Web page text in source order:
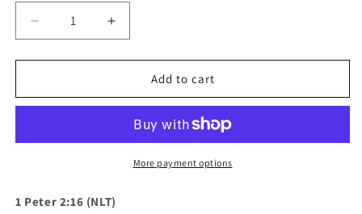
Decrease
quantity
for
Logo
colors)
Increase
quantity
for
Mavrix
Logo
colors)
Add to cart
More payment options
1 Peter 2:16 (NLT)